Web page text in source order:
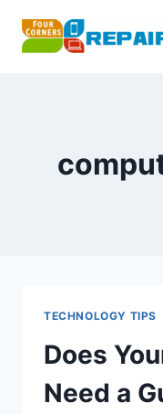
TECHNOLOGY TIPS
Does
Need a